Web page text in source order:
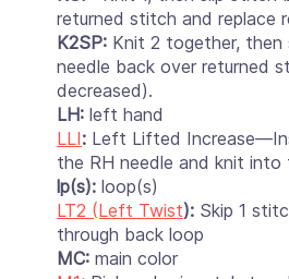
returned stitch and replace
K2SP: Knit 2 together,
needle back over returned
decreased).
LH: left hand
LLI: Left Lifted
the RH needle and knit into
lp(s): loop(s)
LT2 (Left Twist): Skip 1
through back loop
MC: main color